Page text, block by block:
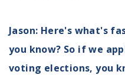
Jason: Here's what's
you know? So if we
voting elections, you